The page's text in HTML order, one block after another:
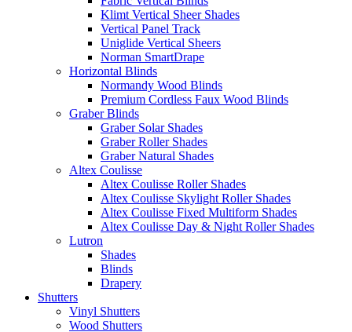
Klimt Vertical Sheer Shades
Vertical Panel Track
Uniglide Vertical Sheers
Norman SmartDrape
Horizontal Blinds
Normandy Wood Blinds
Premium Cordless Faux Wood Blinds
Graber Blinds
Graber Solar Shades
Graber Roller Shades
Graber Natural Shades
Altex Coulisse
Altex Coulisse Roller Shades
Altex Coulisse Skylight Roller Shades
Altex Coulisse Fixed Multiform Shades
Altex Coulisse Day & Night Roller Shades
Lutron
Shades
Blinds
Drapery
Shutters
Vinyl Shutters
Wood Shutters